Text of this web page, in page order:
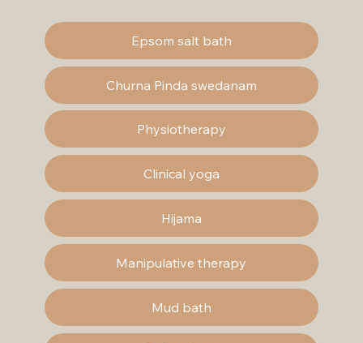
Epsom salt bath
Churna Pinda swedanam
Physiotherapy
Clinical yoga
Hijama
Manipulative therapy
Mud bath